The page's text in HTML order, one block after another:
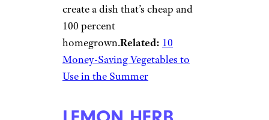
create a dish that’s cheap and
100 percent
homegrown.Related: 10
Money-Saving Vegetables to
Use in the Summer